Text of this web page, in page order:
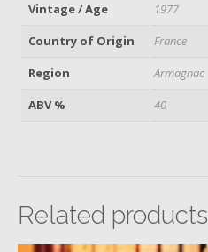
Vintage / Age
1977
Country of Origin
France
Region
Armagnac
ABV %
40
Related products